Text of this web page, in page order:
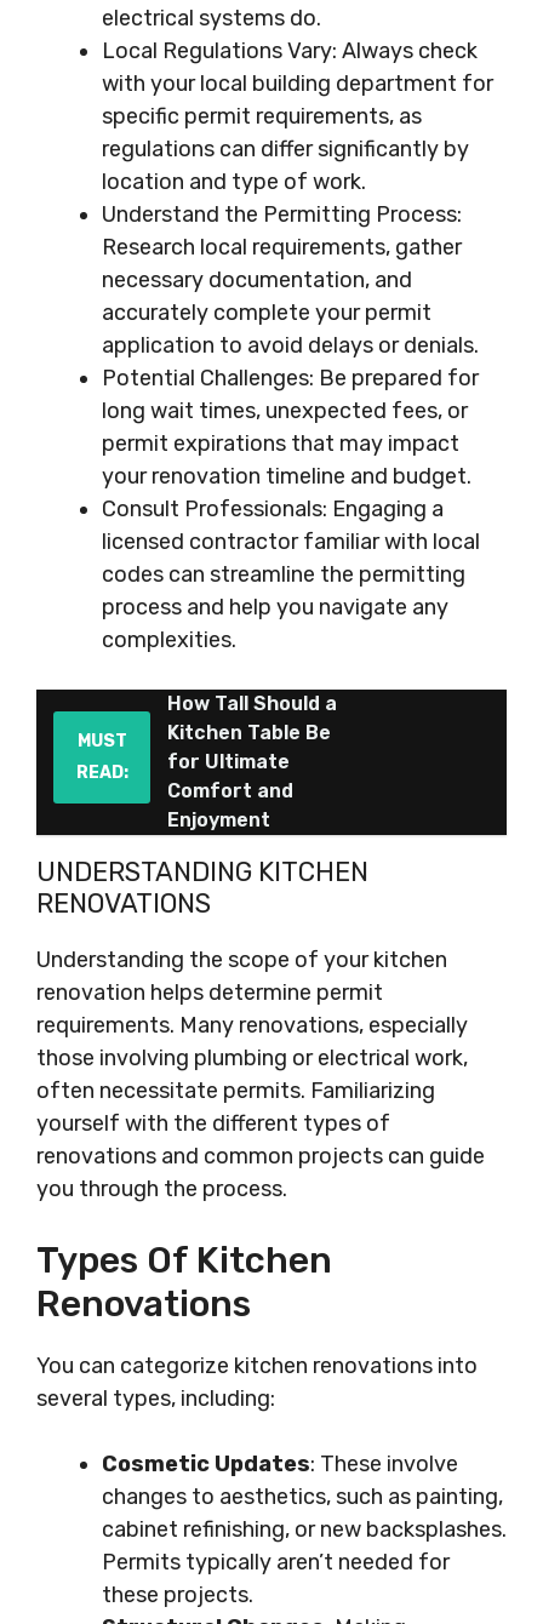
electrical systems do.
Local Regulations Vary: Always check
with your local building department for
specific permit requirements, as
regulations can differ significantly by
location and type of work.
Understand the Permitting Process:
Research local requirements, gather
necessary documentation, and
accurately complete your permit
application to avoid delays or denials.
Potential Challenges: Be prepared for
long wait times, unexpected fees, or
permit expirations that may impact
your renovation timeline and budget.
Consult Professionals: Engaging a
licensed contractor familiar with local
codes can streamline the permitting
process and help you navigate any
complexities.
MUST
READ:
How Tall Should a
Kitchen Table Be
for Ultimate
Comfort and
Enjoyment
UNDERSTANDING KITCHEN
RENOVATIONS
Understanding the scope of your kitchen
renovation helps determine permit
requirements. Many renovations, especially
those involving plumbing or electrical work,
often necessitate permits. Familiarizing
yourself with the different types of
renovations and common projects can guide
you through the process.
Types Of Kitchen
Renovations
You can categorize kitchen renovations into
several types, including:
Cosmetic Updates: These involve
changes to aesthetics, such as painting,
cabinet refinishing, or new backsplashes.
Permits typically aren’t needed for
these projects.